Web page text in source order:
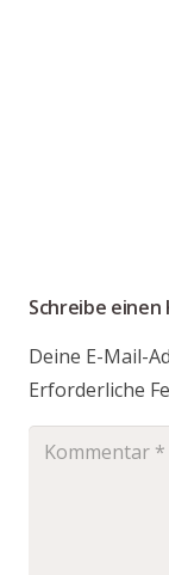
Schreibe
Deine E-Mail-
Erforderliche